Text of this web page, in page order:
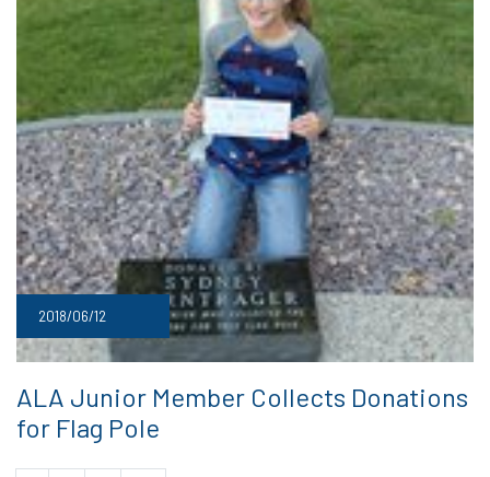
2018/06/12
ALA Junior Member Collects Donations
for Flag Pole